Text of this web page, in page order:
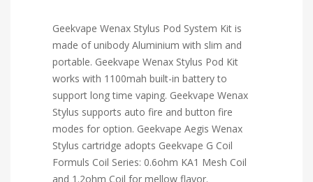
Geekvape Wenax Stylus Pod System Kit is
made of unibody Aluminium with slim and
portable. Geekvape Wenax Stylus Pod Kit
works with 1100mah built-in battery to
support long time vaping. Geekvape Wenax
Stylus supports auto fire and button fire
modes for option. Geekvape Aegis Wenax
Stylus cartridge adopts Geekvape G Coil
Formuls Coil Series: 0.6ohm KA1 Mesh Coil
and 1.2ohm Coil for mellow flavor.